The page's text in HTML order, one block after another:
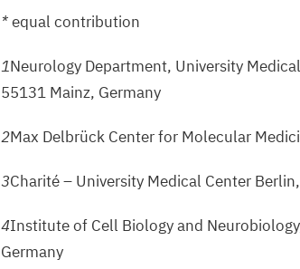
*equal contribution
1Neurology Department, University
55131 Mainz, Germany
2Max Delbrück Center for Molecular
3Charité – University Medical Center Berlin,
4Institute of Cell Biology and
Germany